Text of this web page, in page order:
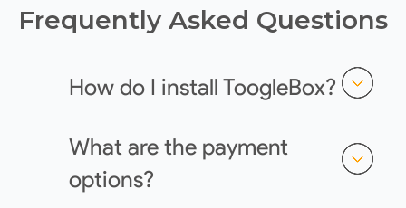
Frequently Asked Questions
How do I install ToogleBox?
What are the payment
options?